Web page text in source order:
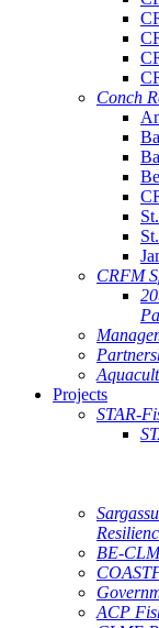
Conch
CRFM
Projects
STAR-
BE-
ACP